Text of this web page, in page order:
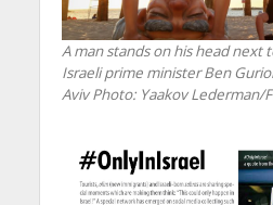
A man stands on his head next
Israeli prime minister Ben
AvivPhoto: Yaakov Lederman/